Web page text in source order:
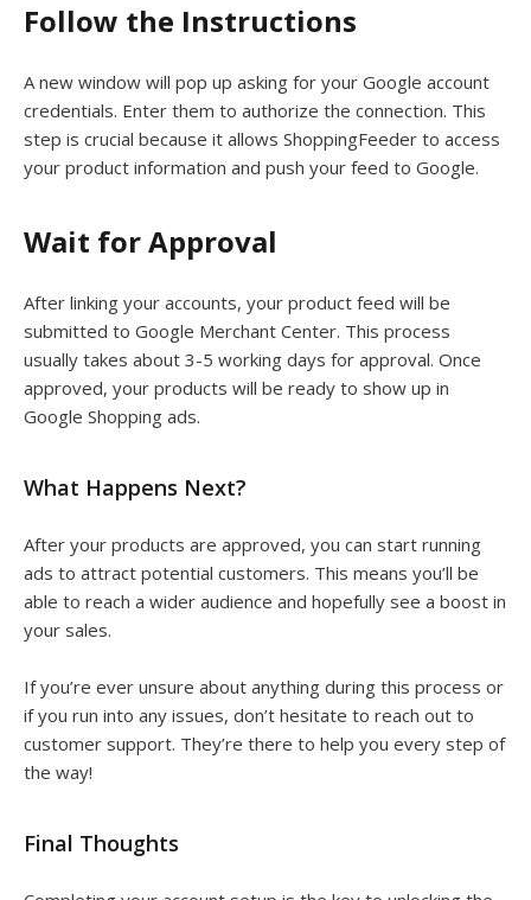
Follow the Instructions
A new window will pop up asking for your Google account
credentials. Enter them to authorize the connection. This
step is crucial because it allows ShoppingFeeder to access
your product information and push your feed to Google.
Wait for Approval
After linking your accounts, your product feed will be
submitted to Google Merchant Center. This process
usually takes about 3-5 working days for approval. Once
approved, your products will be ready to show up in
Google Shopping ads.
What Happens Next?
After your products are approved, you can start running
ads to attract potential customers. This means you’ll be
able to reach a wider audience and hopefully see a boost in
your sales.
If you’re ever unsure about anything during this process or
if you run into any issues, don’t hesitate to reach out to
customer support. They’re there to help you every step of
the way!
Final Thoughts